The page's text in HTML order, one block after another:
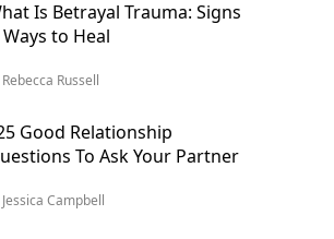
Is Betrayal Trauma: Signs
to Heal
Rebecca Russell
Good Relationship
To Ask Your Partner
Jessica Campbell